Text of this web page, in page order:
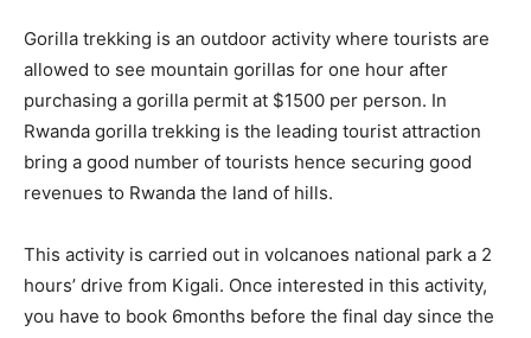
Gorilla trekking is an outdoor activity where tourists are
allowed to see mountain gorillas for one hour after
purchasing a gorilla permit at $1500 per person. In
Rwanda gorilla trekking is the leading tourist attraction
bring a good number of tourists hence securing good
revenues to Rwanda the land of hills.
This activity is carried out in volcanoes national park a 2
hours’ drive from Kigali. Once interested in this activity,
you have to book 6months before the final day since the